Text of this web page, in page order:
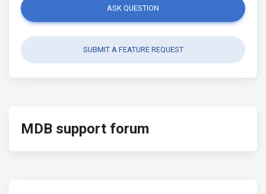
ASK QUESTION
SUBMIT A FEATURE REQUEST
MDB support forum